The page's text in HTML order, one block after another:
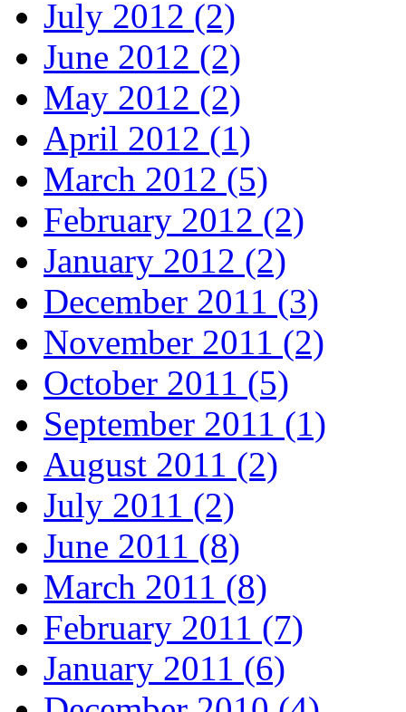
July 2012 (2)
June 2012 (2)
May 2012 (2)
April 2012 (1)
March 2012 (5)
February 2012 (2)
January 2012 (2)
December 2011 (3)
November 2011 (2)
October 2011 (5)
September 2011 (1)
August 2011 (2)
July 2011 (2)
June 2011 (8)
March 2011 (8)
February 2011 (7)
January 2011 (6)